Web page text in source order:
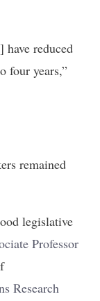
have reduced
four years,”
remained
legislative
Professor
Research